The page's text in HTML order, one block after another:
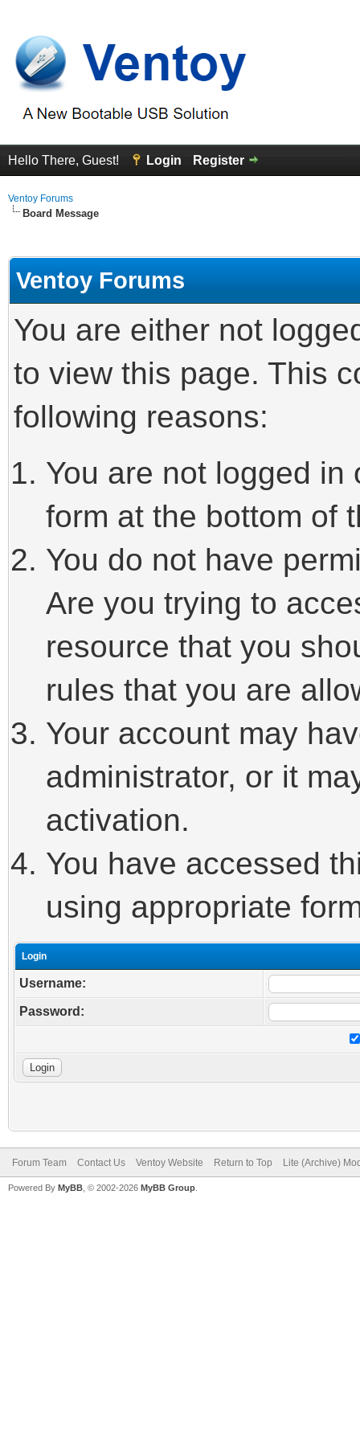
Hello There, Guest! Login Register
Ventoy Forums
Board Message
Ventoy Forums
You are either not
to view this page. This
following reasons:
You are not logged
form at the bottom of
You do not have
Are you trying to
resource that you
rules that you are
Your account may
administrator, or it
activation.
You have accessed
using appropriate
Login
Username:
Password:
Forum Team Contact Us Ventoy Website Return to Top Lite (Archive)
Powered By MyBB , © 2002-2026 MyBB Group